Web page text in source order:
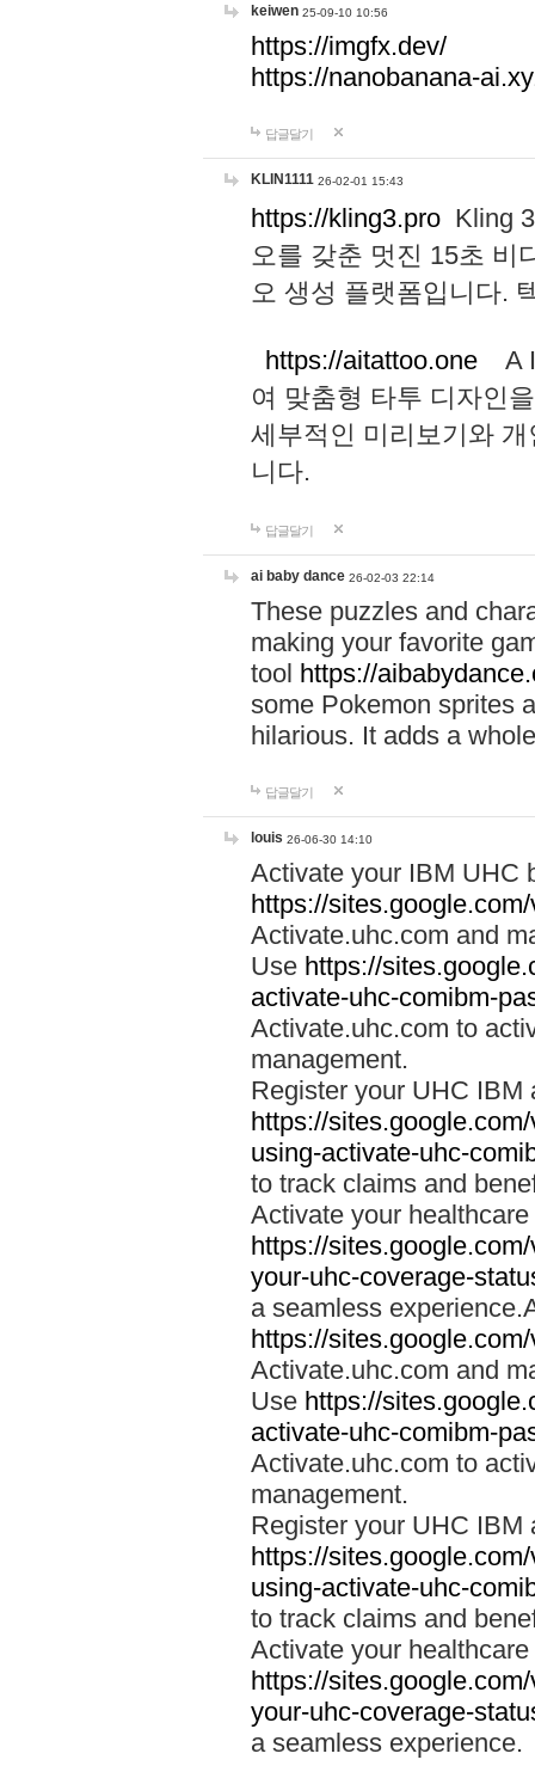
keiwen 25-09-10 10:56
https://imgfx.dev/
https://nanobanana-
답글달기
KLIN1111 26-02-01 15:43
https://kling3.pro Kling
오를 갖춘 멋진 15초 비
오 생성 플랫폼입니다.
https://aitattoo.one A I
여 맞춤형 타투 디자인
세부적인 미리보기와
니다.
답글달기
ai baby dance 26-02-03 22:14
These puzzles and
making your favorite
tool https://
some Pokemon sprites
hilarious. It adds a
답글달기
louis 26-06-30 14:10
Activate your IBM UHC
https://
Activate.uhc.com and
Use https://
activate-uhc-comibm-
Activate.uhc.com to
management.
Register your UHC IBM
https://
using-activate-uhc-
to track claims and
Activate your
https://
your-uhc-coverage-
a seamless
https://
Activate.uhc.com and
Use https://
activate-uhc-comibm-
Activate.uhc.com to
management.
Register your UHC IBM
https://
using-activate-uhc-
to track claims and
Activate your
https://
your-uhc-coverage-
a seamless experience.